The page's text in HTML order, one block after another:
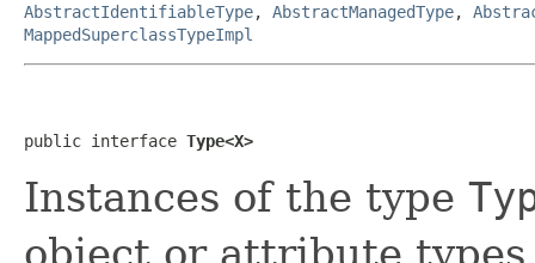
AbstractIdentifiableType, AbstractManagedType,
MappedSuperclassTypeImpl
public interface Type<X>
Instances of the type
object or attribute